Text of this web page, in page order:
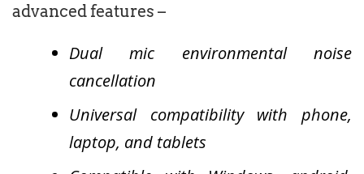
advanced features –
Dual mic environmental noise
cancellation
Universal compatibility with phone,
laptop, and tablets